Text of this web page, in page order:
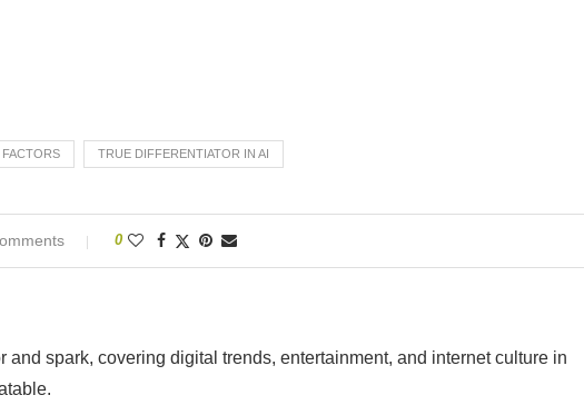
TRUE DIFFERENTIATOR IN AI
0
and spark, covering digital trends, entertainment, and internet culture in